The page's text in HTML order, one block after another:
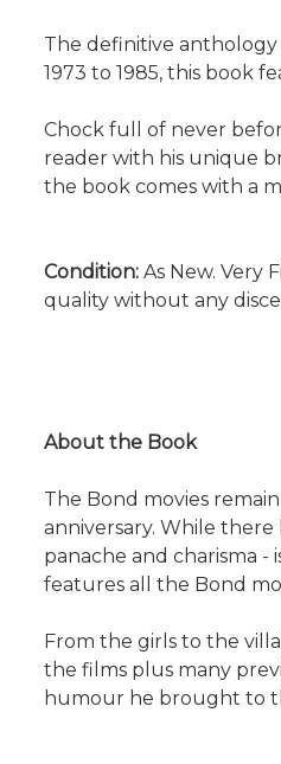
The definitive anthology
1973 to 1985, this book
Chock full of never
reader with his unique
the book comes with a
Condition: As New. Very
quality without any
About the Book
The Bond movies
anniversary. While
panache and charisma
features all the Bond
From the girls to the
the films plus many
humour he brought to